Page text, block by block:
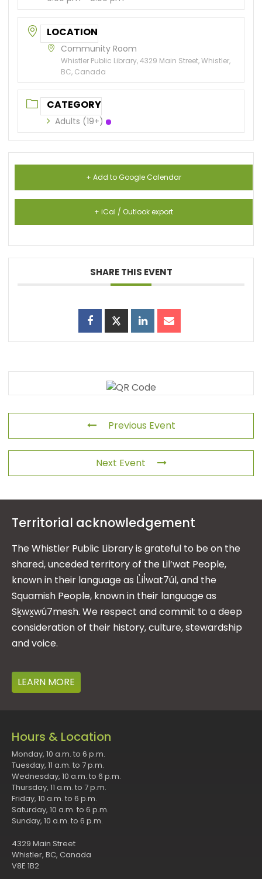
LOCATION
Community Room
Whistler Public Library, 4329 Main Street, Whistler,
BC, Canada
CATEGORY
Adults (19+)
+ Add to Google Calendar
+ iCal / Outlook export
SHARE THIS EVENT
Previous Event
Next Event
Territorial acknowledgement
The Whistler Public Library is grateful to be on the
shared, unceded territory of the Lil’wat People,
known in their language as L̓il̓wat7úl, and the
Squamish People, known in their language as
Sḵwx̱wú7mesh. We respect and commit to a deep
consideration of their history, culture, stewardship
and voice.
LEARN MORE
Hours & Location
Monday, 10 a.m. to 6 p.m.
Tuesday, 11 a.m. to 7 p.m.
Wednesday, 10 a.m. to 6 p.m.
Thursday, 11 a.m. to 7 p.m.
Friday, 10 a.m. to 6 p.m.
Saturday, 10 a.m. to 6 p.m.
Sunday, 10 a.m. to 6 p.m.
4329 Main Street
Whistler, BC, Canada
V8E 1B2